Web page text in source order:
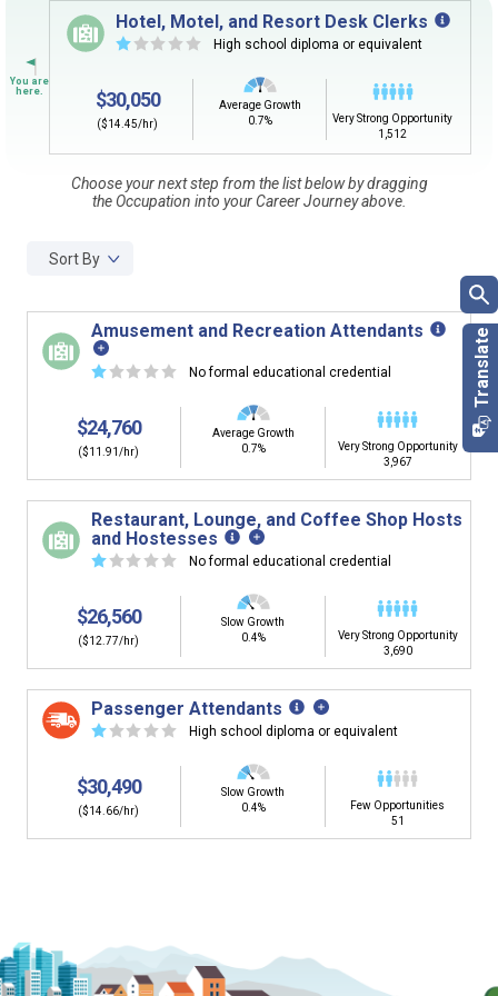
Sign inandstart building your Career Plan now!
Need some help getting started?
Review the Career Plan Frequently Asked Questions
by-Step Guide.
CLEAR
SEARCH
By Current Occupation (Next Step)
the starting point in your career journey. Type in an
By Goal Career (First Step)
This tool can help you understand a potential pathway
to a goal career. First start with your goal career. Next,
building. You'll then be presented below with jobs that
have similar job skills or job duties to your dream job but
typically pay less.
Hotel, Motel, and Resort Desk Clerks
☆ ☆ ☆ ☆ ☆ High school diploma or equivalent
$30,050
($14.45/hr)
Average Growth
0.7%
Very Strong Opportunity
1,512
Choose your next step from the list below by dragging
the Occupation into your Career Journey above.
Sort By
Amusement and Recreation Attendants
☆ ☆ ☆ ☆ ☆ No formal educational credential
$24,760
($11.91/hr)
Average Growth
0.7%
Very Strong Opportunity
3,967
Restaurant, Lounge, and Coffee Shop Hosts
and Hostesses
☆ ☆ ☆ ☆ ☆ No formal educational credential
$26,560
($12.77/hr)
Slow Growth
0.4%
Very Strong Opportunity
3,690
Passenger Attendants
☆ ☆ ☆ ☆ ☆ High school diploma or equivalent
$30,490
($14.66/hr)
Slow Growth
0.4%
Few Opportunities
51
careers. Learn about the advantages of thinking about careers at
a young age.